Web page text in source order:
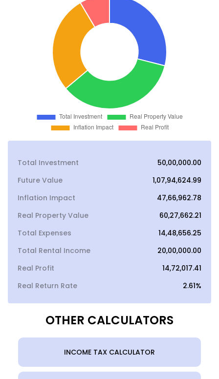
Total Investment
Future Value
Inflation Impact
Real Property Value
Total Expenses
Total Rental Income
Real Profit
Real Return Rate
₹50,00,000.00
₹1,07,94,624.99
₹47,66,962.78
₹60,27,662.21
₹14,48,656.25
₹20,00,000.00
₹14,72,017.41
2.61%
OTHER CALCULATORS
INCOME TAX CALCULATOR